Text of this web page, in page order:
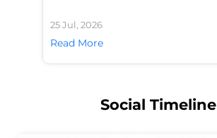
25 Jul, 2026
Read More
Social Timeline